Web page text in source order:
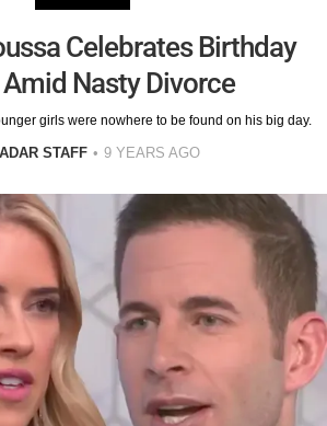
Celebrates Birthday
Nasty Divorce
girls were nowhere to be found on his big day.
STAFF 9 YEARS AGO